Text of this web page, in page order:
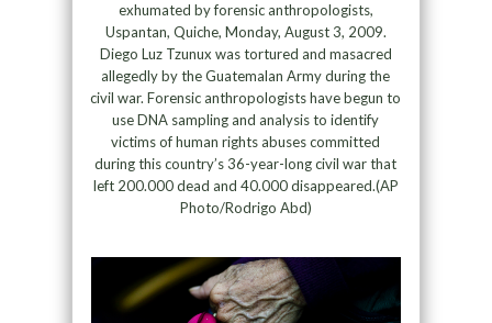
exhumated by forensic anthropologists,
Uspantan, Quiche, Monday, August 3, 2009.
Diego Luz Tzunux was tortured and masacred
allegedly by the Guatemalan Army during the
civil war. Forensic anthropologists have begun to
use DNA sampling and analysis to identify
victims of human rights abuses committed
during this country’s 36-year-long civil war that
left 200.000 dead and 40.000 disappeared.(AP
Photo/Rodrigo Abd)